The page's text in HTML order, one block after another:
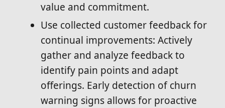
value and commitment.
Use collected customer feedback for
continual improvements: Actively
gather and analyze feedback to
identify pain points and adapt
offerings. Early detection of churn
warning signs allows for proactive